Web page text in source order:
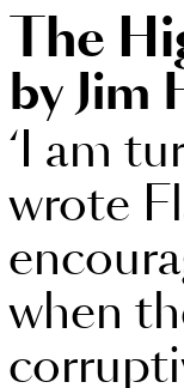
The
by Jim
‘I am
wrote
when